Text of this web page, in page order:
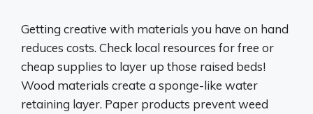
Getting creative with materials you have on hand
reduces costs. Check local resources for free or
cheap supplies to layer up those raised beds!
Wood materials create a sponge-like water
retaining layer. Paper products prevent weed